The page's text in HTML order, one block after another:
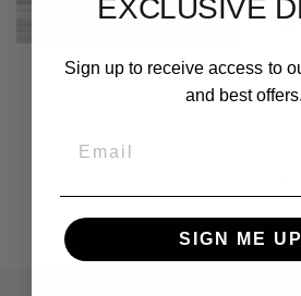
Glass Filamet™ Sample
3
EXCLUSIVE
Sign up to receive access to
and best offers.
SIGN ME